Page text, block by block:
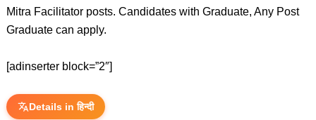
Mitra Facilitator posts. Candidates with Graduate, Any Post
Graduate can apply.
[adinserter block=”2″]
Details in हिन्दी